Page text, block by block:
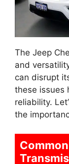
The Jeep
and
can disrupt
these issues
reliability.
the